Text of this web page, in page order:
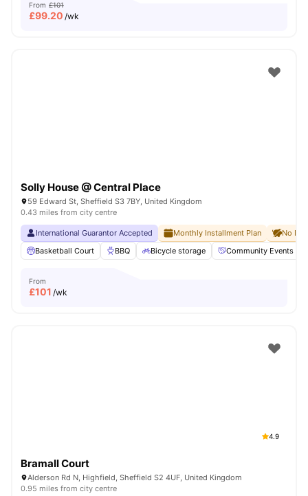
From £101
£99.20 /wk
Solly House @ Central Place
59 Edward St, Sheffield S3 7BY, United Kingdom
0.43 miles from city centre
International Guarantor Accepted Monthly Installment Plan
No
Basketball Court
BBQ Bicycle storage Community Events
From
£101 /wk
4.9
Bramall Court
Alderson Rd N, Highfield, Sheffield S2 4UF, United Kingdom
0.95 miles from city centre